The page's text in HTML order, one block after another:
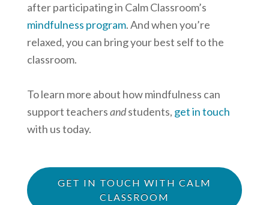
after participating in Calm Classroom’s
mindfulness program. And when you’re
relaxed, you can bring your best self to the
classroom.
To learn more about how mindfulness can
support teachersandstudents, get in touch
with us today.
GET IN TOUCH WITH CALM
CLASSROOM